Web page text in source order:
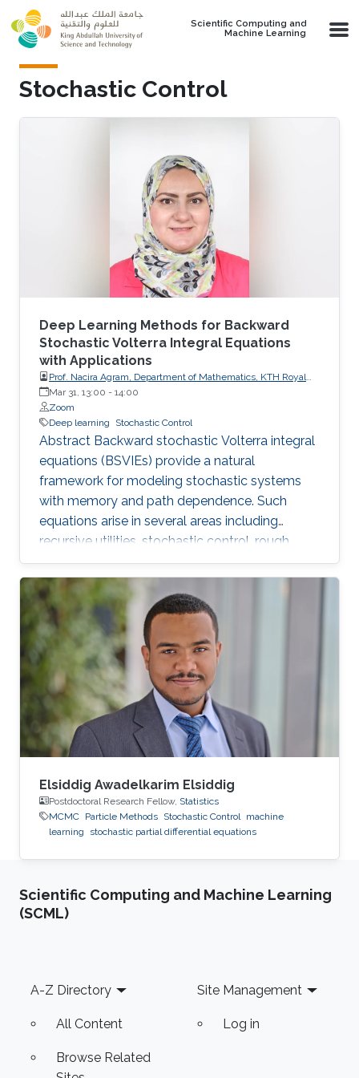
Skip to main content
Scientific Computing and
Machine Learning
Stochastic Control
Deep Learning Methods for Backward
Stochastic Volterra Integral Equations
with Applications
Prof. Nacira Agram, Department of Mathematics, KTH Royal
Institute of Technology, Stockholm, Sweden
Mar 31, 13:00 - 14:00
Zoom
Deep learning
Stochastic Control
Abstract Backward stochastic Volterra integral
equations (BSVIEs) provide a natural
framework for modeling stochastic systems
with memory and path dependence. Such
equations arise in several areas including
recursive utilities, stochastic control, rough
volatility models, and path-dependent partial
differential equations. Despite their importance,
numerical methods for BSVIEs remain
relatively limited in the literature due to the
presence of bi-temporal processes and the
resulting analytical and computational
challenges. In this talk, I present a deep learning
framework for approximating the
Elsiddig Awadelkarim Elsiddig
Postdoctoral Research Fellow, Statistics
MCMC Particle Methods Stochastic Control
machine
learning
stochastic partial differential equations
Scientific Computing and Machine Learning
(SCML)
Footer
A-Z Directory
All Content
Browse Related
Site Management
Log in